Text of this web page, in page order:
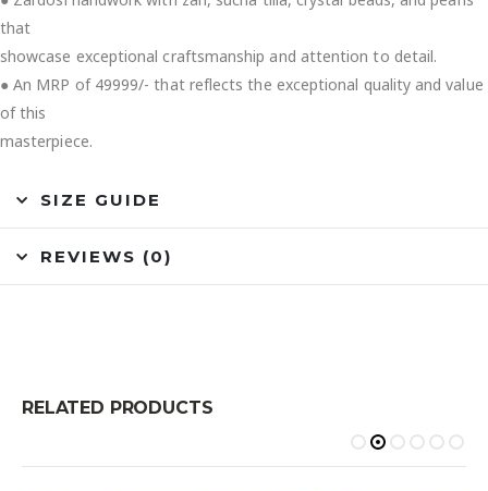
that
showcase exceptional craftsmanship and attention to detail.
● An MRP of 49999/- that reflects the exceptional quality and value
of this
masterpiece.
SIZE GUIDE
REVIEWS (0)
RELATED PRODUCTS